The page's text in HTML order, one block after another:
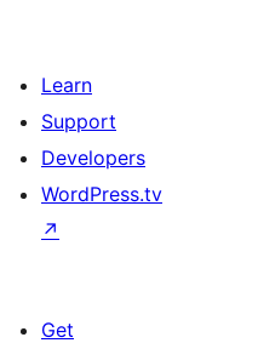
Learn
Support
Developers
WordPress.tv
↗
Get